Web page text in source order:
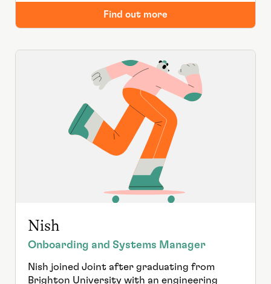
Find out more
Nish
Onboarding and Systems Manager
Nish joined Joint after graduating from
Brighton University with an engineering